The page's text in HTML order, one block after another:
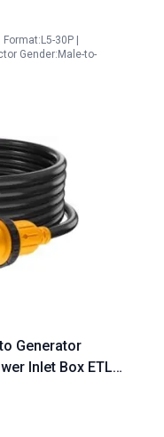
30P |
Gender:Male-to-
Generator
Inlet Box ETL